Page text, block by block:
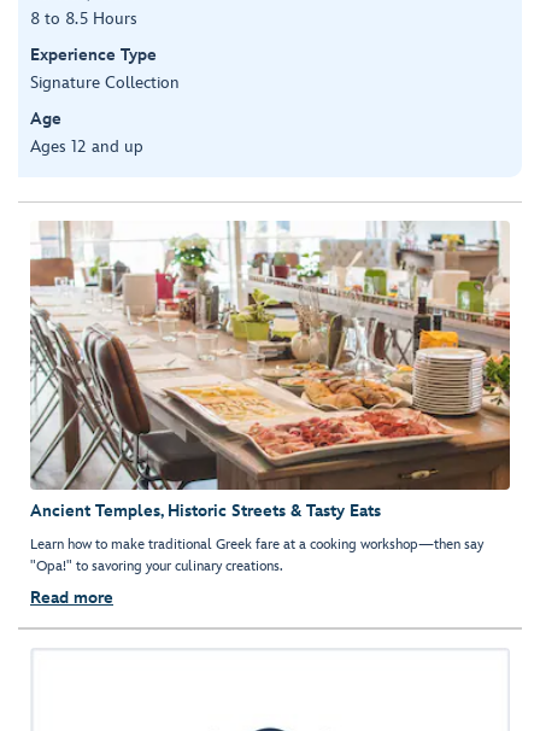
8 to 8.5 Hours
Experience Type
Signature Collection
Age
Ages 12 and up
Ancient Temples, Historic Streets & Tasty Eats
Learn how to make traditional Greek fare at a cooking workshop—then say
"Opa!" to savoring your culinary creations.
Read more